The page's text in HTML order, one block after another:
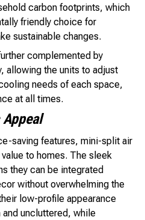
carbon footprints, which
friendly choice for
sustainable changes.
complemented by
allowing the units to adjust
needs of each space,
at all times.
saving features, mini-split air
to homes. The sleek
they can be integrated
without overwhelming the
low-profile appearance
uncluttered, while